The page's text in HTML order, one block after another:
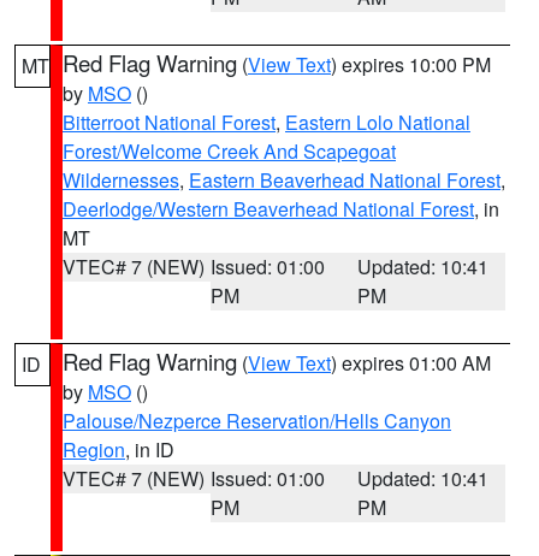
MT Red Flag Warning (View Text) expires 10:00 PM
by MSO ()
Bitterroot National Forest, Eastern Lolo National
Forest/Welcome Creek And Scapegoat
Wildernesses, Eastern Beaverhead National Forest,
Deerlodge/Western Beaverhead National Forest, in
MT
VTEC# 7 (NEW) Issued: 01:00
PM
Updated: 10:41
PM
ID Red Flag Warning (View Text) expires 01:00 AM
by MSO ()
Palouse/Nezperce Reservation/Hells Canyon
Region, in ID
VTEC# 7 (NEW) Issued: 01:00
PM
Updated: 10:41
PM